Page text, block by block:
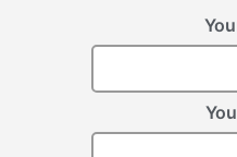
VIEW